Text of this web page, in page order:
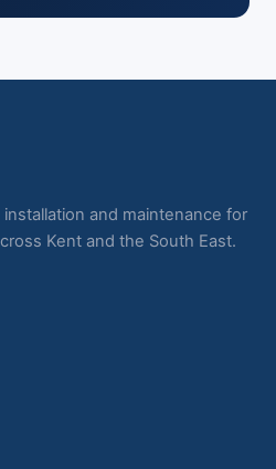
and maintenance for
Kent and the South East.